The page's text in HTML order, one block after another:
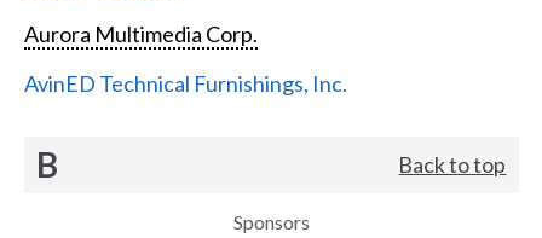
Aurora Multimedia Corp.
AvinED Technical Furnishings, Inc.
B Back to top
Sponsors